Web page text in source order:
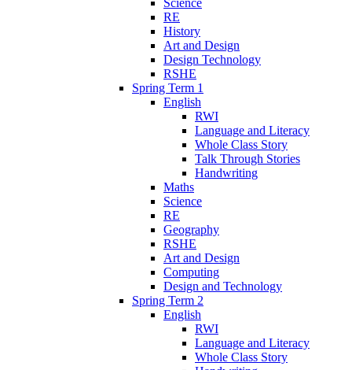
RE
History
Art and Design
Design Technology
RSHE
Spring Term 1
English
RWI
Language and Literacy
Whole Class Story
Talk Through Stories
Handwriting
Maths
Science
RE
Geography
RSHE
Art and Design
Computing
Design and Technology
Spring Term 2
English
RWI
Language and Literacy
Whole Class Story